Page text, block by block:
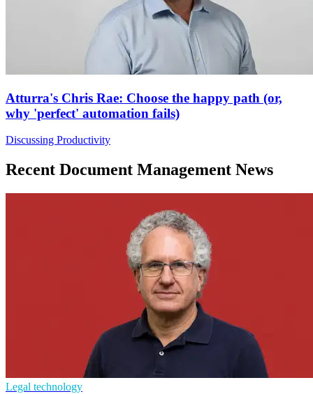
Atturra's Chris Rae: Choose the happy path (or,
why 'perfect' automation fails)
Discussing Productivity
Recent Document Management News
Legal technology